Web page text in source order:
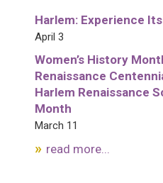
Harlem: Experience
April 3
Women’s History
Renaissance
Harlem Renaissance
Month
March 11
read more...